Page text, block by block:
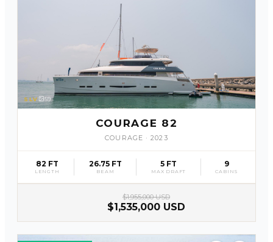
SLV 59
COURAGE 82
COURAGE ·2023
82 FT
LENGTH
26.75 FT
BEAM
5 FT
MAX DRAFT
9
CABINS
$1,955,000 USD
$1,535,000 USD